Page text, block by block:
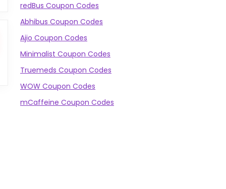
redBus Coupon Codes
Abhibus Coupon Codes
Ajio Coupon Codes
Minimalist Coupon Codes
Truemeds Coupon Codes
WOW Coupon Codes
mCaffeine Coupon Codes